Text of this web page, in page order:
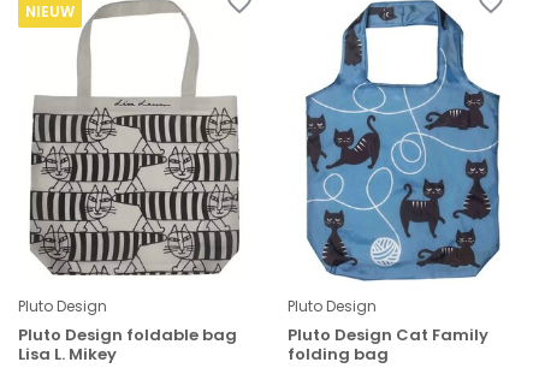
NIEUW
Pluto Design
Pluto Design foldable bag
Lisa L. Mikey
Pluto Design
Pluto Design Cat Family
folding bag